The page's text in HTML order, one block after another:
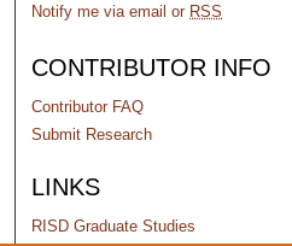
Notify me via email or RSS
CONTRIBUTOR INFO
Contributor FAQ
Submit Research
LINKS
RISD Graduate Studies